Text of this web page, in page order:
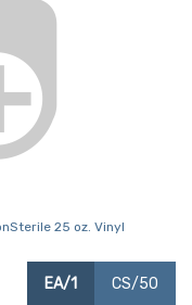
25 oz. Vinyl
EA/1 CS/50